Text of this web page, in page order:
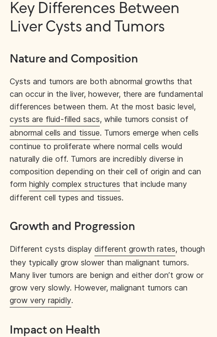
Key Differences Between
Liver Cysts and Tumors
Nature and Composition
Cysts and tumors are both abnormal growths that
can occur in the liver, however, there are fundamental
differences between them. At the most basic level,
cysts are fluid-filled sacs, while tumors consist of
abnormal cells and tissue. Tumors emerge when cells
continue to proliferate where normal cells would
naturally die off. Tumors are incredibly diverse in
composition depending on their cell of origin and can
form highly complex structures that include many
different cell types and tissues.
Growth and Progression
Different cysts display different growth rates, though
they typically grow slower than malignant tumors.
Many liver tumors are benign and either don’t grow or
grow very slowly. However, malignant tumors can
grow very rapidly.
Impact on Health